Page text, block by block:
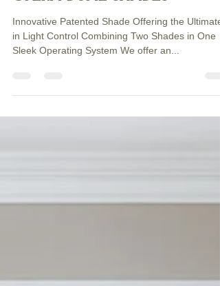
OPERA DUAL SHADES
Innovative Patented Shade Offering the Ultimate